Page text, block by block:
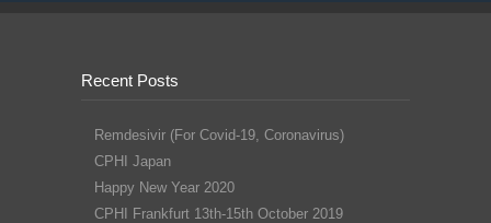
Recent Posts
Remdesivir (For Covid-19, Coronavirus)
CPHI Japan
Happy New Year 2020
CPHI Frankfurt 13th-15th October 2019